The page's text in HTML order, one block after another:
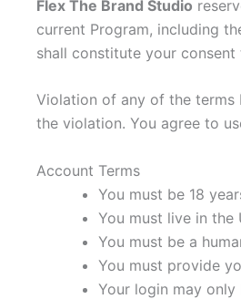
Flex The Brand Studio
current Program, including
shall constitute your consent
Violation of any of the
the violation. You agree to
Account Terms
You must be 18
You must live in
You must be a
You must provide
Your login may